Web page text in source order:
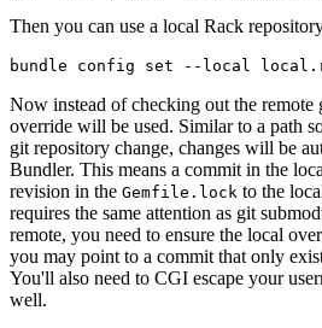
Then you can use a local Rack
Now instead of checking out the remote
override will be used. Similar to a path
git repository change, changes will be
Bundler. This means a commit in the
revision in the Gemfile.lock to the
requires the same attention as git
remote, you need to ensure the local
you may point to a commit that only
You'll also need to CGI escape your
well.